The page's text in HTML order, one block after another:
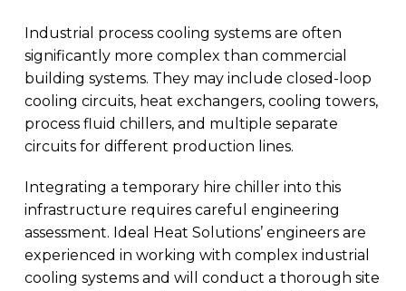
Industrial process cooling systems are often
significantly more complex than commercial
building systems. They may include closed-loop
cooling circuits, heat exchangers, cooling towers,
process fluid chillers, and multiple separate
circuits for different production lines.
Integrating a temporary hire chiller into this
infrastructure requires careful engineering
assessment. Ideal Heat Solutions’ engineers are
experienced in working with complex industrial
cooling systems and will conduct a thorough site